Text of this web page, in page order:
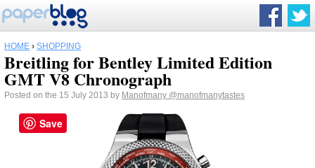
HOME › SHOPPING
Breitling for Bentley Limited Edition
GMT V8 Chronograph
Posted on the 15 July 2013 by Manofmany @manofmanytastes
Save